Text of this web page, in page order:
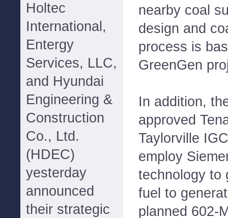
Holtec
International,
Entergy
Services, LLC,
and Hyundai
Engineering &
Construction
Co., Ltd.
(HDEC)
yesterday
announced
their strategic
nearby coal
design and
process is
GreenGen
In addition,
approved
Taylorville
employ
technology to
fuel to
planned 602-